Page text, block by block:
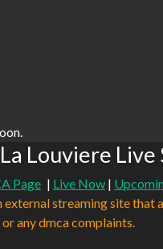
Louviere Live
Page | Live Now |
streaming site
any dmca complaints.